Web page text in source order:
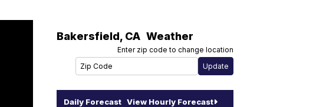
Bakersfield, CA Weather
Enter zip code to change location
Daily Forecast View Hourly Forecast